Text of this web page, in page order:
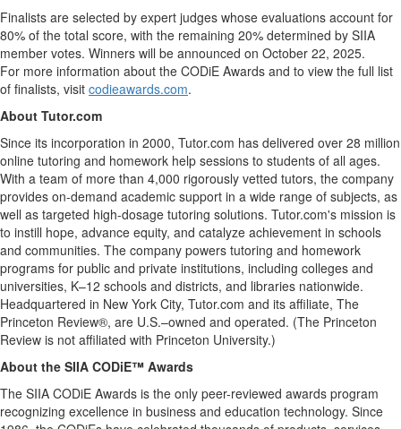
Finalists are selected by expert judges whose evaluations account for
80% of the total score, with the remaining 20% determined by SIIA
member votes. Winners will be announced on October 22, 2025.
For more information about the CODiE Awards and to view the full list
of finalists, visit codieawards.com.
About Tutor.com
Since its incorporation in 2000, Tutor.com has delivered over 28 million
online tutoring and homework help sessions to students of all ages.
With a team of more than 4,000 rigorously vetted tutors, the company
provides on-demand academic support in a wide range of subjects, as
well as targeted high-dosage tutoring solutions. Tutor.com's mission is
to instill hope, advance equity, and catalyze achievement in schools
and communities. The company powers tutoring and homework
programs for public and private institutions, including colleges and
universities, K–12 schools and districts, and libraries nationwide.
Headquartered in New York City, Tutor.com and its affiliate, The
Princeton Review®, are U.S.–owned and operated. (The Princeton
Review is not affiliated with Princeton University.)
About the SIIA CODiE™ Awards
The SIIA CODiE Awards is the only peer-reviewed awards program
recognizing excellence in business and education technology. Since